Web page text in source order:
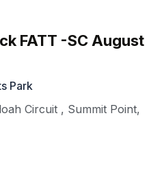
FATT -SC August
Park
Circuit , Summit Point,